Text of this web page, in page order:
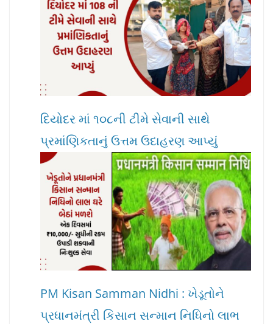
દિયોદર માં ૧૦૮ની ટીમે સેવાની સાથે
પ્રમાંણિકતાનું ઉત્તમ ઉદાહરણ આપ્યું
PM Kisan Samman Nidhi : ખેડૂતોને
પ્રધાનમંત્રી કિસાન સન્માન નિધિનો લાભ